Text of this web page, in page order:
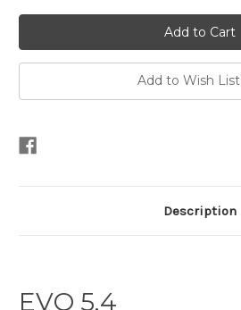
Add to Wish List
Description
EVO 5.4